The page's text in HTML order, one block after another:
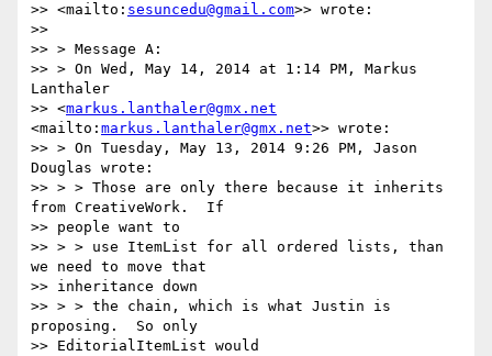
>> <mailto: sesuncedu@gmail.com>> wrote:
>>
>> > Message A:
>> > On Wed, May 14, 2014 at 1:14 PM, Markus
Lanthaler
>> <markus.lanthaler@gmx.net
<mailto: markus.lanthaler@gmx.net>> wrote:
>> > On Tuesday, May 13, 2014 9:26 PM, Jason
Douglas wrote:
>> > > Those are only there because it inherits
from CreativeWork.  If
>> people want to
>> > > use ItemList for all ordered lists, than
we need to move that
>> inheritance down
>> > > the chain, which is what Justin is
proposing.  So only
>> EditorialItemList would